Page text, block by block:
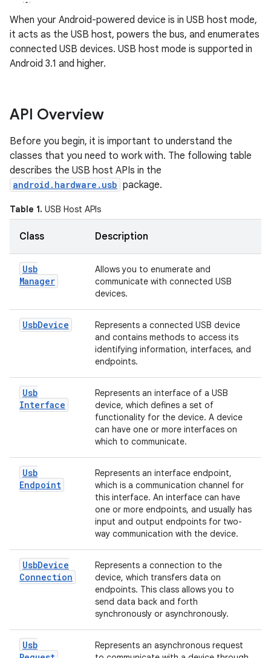
When your Android-powered device is in USB host mode,
it acts as the USB host, powers the bus, and enumerates
connected USB devices. USB host mode is supported in
Android 3.1 and higher.
API Overview
Before you begin, it is important to understand the
classes that you need to work with. The following table
describes the USB host APIs in the
android.hardware.usb package.
Table 1. USB Host APIs
Class Description
Usb
Manager
Allows you to enumerate and
communicate with connected USB
devices.
UsbDevice
Represents a connected USB device
and contains methods to access its
identifying information, interfaces, and
endpoints.
Usb
Interface
Represents an interface of a USB
device, which defines a set of
functionality for the device. A device
can have one or more interfaces on
which to communicate.
Usb
Endpoint
Represents an interface endpoint,
which is a communication channel for
this interface. An interface can have
one or more endpoints, and usually has
input and output endpoints for two-
way communication with the device.
UsbDevice
Connection
Represents a connection to the
device, which transfers data on
endpoints. This class allows you to
send data back and forth
synchronously or asynchronously.
Usb
Represents an asynchronous request